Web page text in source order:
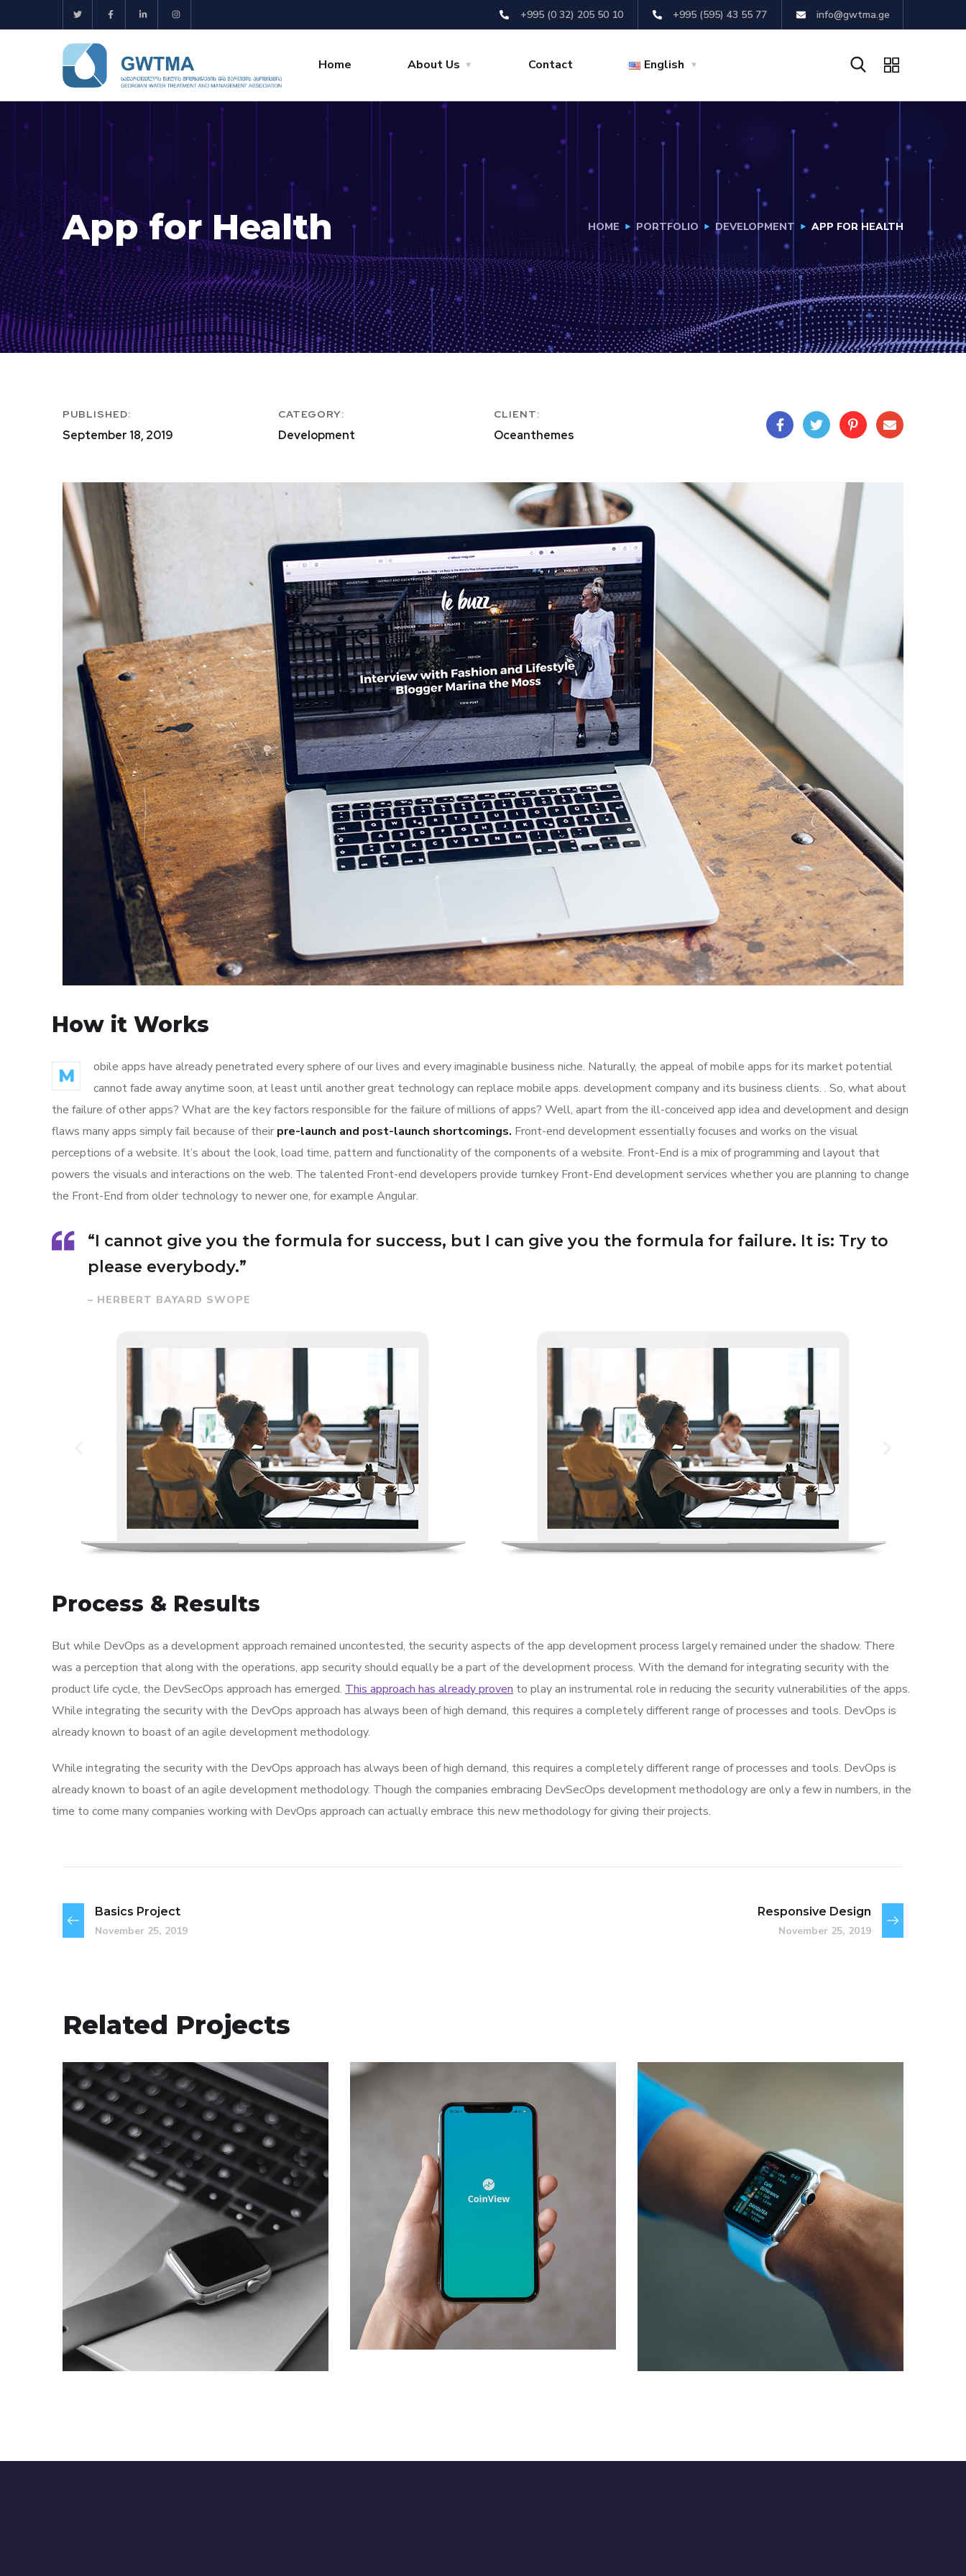
+995 (0 32) 205 50 10 +995 (595) 43 55 77 info@gwtma.ge
Home About Us Contact English
App for Health HOME PORTFOLIO DEVELOPMENT APP FOR HEALTH
PUBLISHED:
September 18, 2019
CATEGORY:
Development
CLIENT:
Oceanthemes
How it Works
M
obile apps have already penetrated every sphere of our lives and every imaginable business niche. Naturally, the appeal of mobile apps for its market potential
cannot fade away anytime soon, at least until another great technology can replace mobile apps. development company and its business clients. . So, what about
the failure of other apps? What are the key factors responsible for the failure of millions of apps? Well, apart from the ill-conceived app idea and development and design
flaws many apps simply fail because of their pre-launch and post-launch shortcomings. Front-end development essentially focuses and works on the visual
perceptions of a website. It’s about the look, load time, pattern and functionality of the components of a website. Front-End is a mix of programming and layout that
powers the visuals and interactions on the web. The talented Front-end developers provide turnkey Front-End development services whether you are planning to change
the Front-End from older technology to newer one, for example Angular.
“I cannot give you the formula for success, but I can give you the formula for failure. It is: Try to
please everybody.”
– HERBERT BAYARD SWOPE
Process & Results
But while DevOps as a development approach remained uncontested, the security aspects of the app development process largely remained under the shadow. There
was a perception that along with the operations, app security should equally be a part of the development process. With the demand for integrating security with the
product life cycle, the DevSecOps approach has emerged. This approach has already proven to play an instrumental role in reducing the security vulnerabilities of the apps.
While integrating the security with the DevOps approach has always been of high demand, this requires a completely different range of processes and tools. DevOps is
already known to boast of an agile development methodology.
While integrating the security with the DevOps approach has always been of high demand, this requires a completely different range of processes and tools. DevOps is
already known to boast of an agile development methodology. Though the companies embracing DevSecOps development methodology are only a few in numbers, in the
time to come many companies working with DevOps approach can actually embrace this new methodology for giving their projects.
Basics Project
November 25, 2019
Responsive Design
November 25, 2019
Related Projects
Basics Project
DESIGN
Mobile Coin View App
DEVELOPMENT